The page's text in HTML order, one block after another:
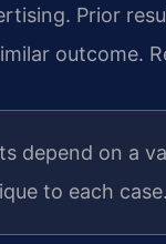
Prior
outcome.
depend on a
to each case.